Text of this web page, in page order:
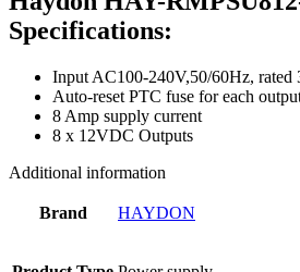
Specifications:
Input AC100-240V,50/60Hz, rated
Auto-reset PTC fuse for each
8 Amp supply current
8 x 12VDC Outputs
Additional information
Brand HAYDON